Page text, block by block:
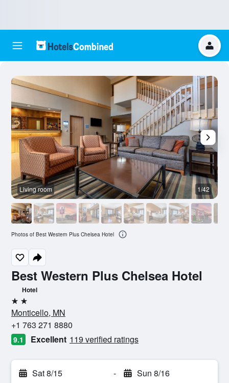
Best Western Plus Chelsea Hotel
Hotel
2 stars
Monticello, MN
+1 763 271 8880
9.1 Excellent 119 verified ratings
Sat 8/15 - Sun 8/16
Living room 1/42
Photos of Best Western Plus Chelsea Hotel